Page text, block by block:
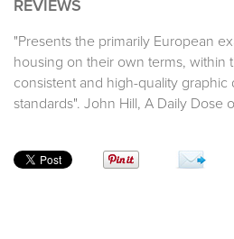
REVIEWS
"Presents the primarily European
housing on their own terms, within
consistent and high-quality graphic
standards". John Hill, A Daily Dose